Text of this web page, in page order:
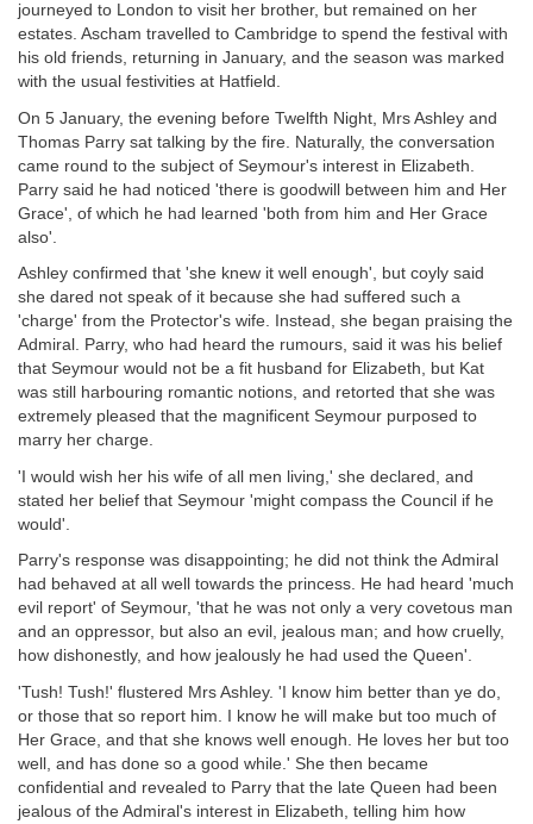
journeyed to London to visit her brother, but remained on her
estates. Ascham travelled to Cambridge to spend the festival with
his old friends, returning in January, and the season was marked
with the usual festivities at Hatfield.
On 5 January, the evening before Twelfth Night, Mrs Ashley and
Thomas Parry sat talking by the fire. Naturally, the conversation
came round to the subject of Seymour's interest in Elizabeth.
Parry said he had noticed 'there is goodwill between him and Her
Grace', of which he had learned 'both from him and Her Grace
also'.
Ashley confirmed that 'she knew it well enough', but coyly said
she dared not speak of it because she had suffered such a
'charge' from the Protector's wife. Instead, she began praising the
Admiral. Parry, who had heard the rumours, said it was his belief
that Seymour would not be a fit husband for Elizabeth, but Kat
was still harbouring romantic notions, and retorted that she was
extremely pleased that the magnificent Seymour purposed to
marry her charge.
'I would wish her his wife of all men living,' she declared, and
stated her belief that Seymour 'might compass the Council if he
would'.
Parry's response was disappointing; he did not think the Admiral
had behaved at all well towards the princess. He had heard 'much
evil report' of Seymour, 'that he was not only a very covetous man
and an oppressor, but also an evil, jealous man; and how cruelly,
how dishonestly, and how jealously he had used the Queen'.
'Tush! Tush!' flustered Mrs Ashley. 'I know him better than ye do,
or those that so report him. I know he will make but too much of
Her Grace, and that she knows well enough. He loves her but too
well, and has done so a good while.' She then became
confidential and revealed to Parry that the late Queen had been
jealous of the Admiral's interest in Elizabeth, telling him how